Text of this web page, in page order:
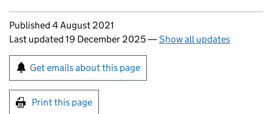
Updates to this page
Published 4 August 2021
Last updated 19 December 2025—Show all updates
Sign up for emails or print this page
Get emails about this page
Print this page